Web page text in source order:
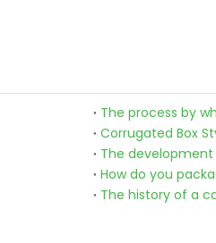
The process by
Corrugated Box
The
How do you
The history of a